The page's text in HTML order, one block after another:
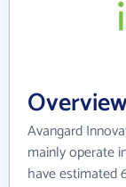
Avangard
mainly operate
have estimated